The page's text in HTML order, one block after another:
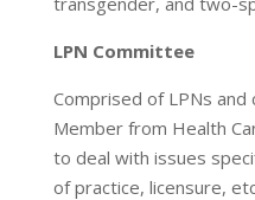
LPN Committee
Comprised of LPNs and
Member from Health
to deal with issues
of practice, licensure,